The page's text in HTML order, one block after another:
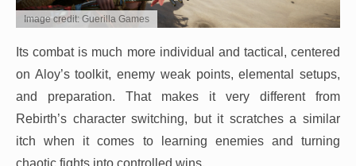
Image credit: Guerilla Games
Its combat is much more individual and tactical, centered
on Aloy’s toolkit, enemy weak points, elemental setups,
and preparation. That makes it very different from
Rebirth’s character switching, but it scratches a similar
itch when it comes to learning enemies and turning